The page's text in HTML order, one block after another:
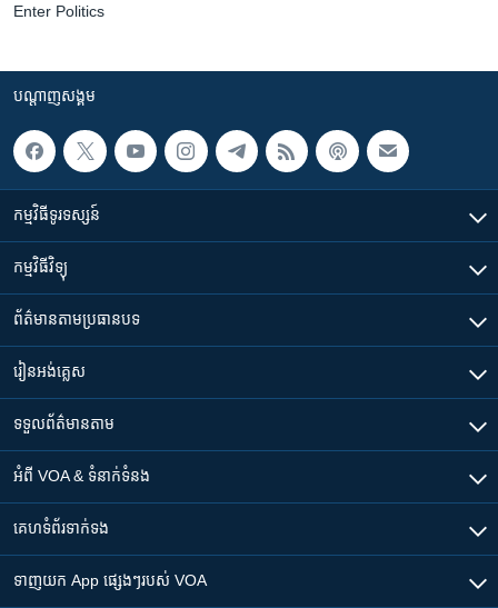
Enter Politics
បណ្តាញ​សង្គម
កម្មវិធី​ទូរទស្សន៍
កម្មវិធី​វិទ្យុ
ព័ត៌មាន​តាមប្រធានបទ​
រៀន​​អង់គ្លេស
ទទួល​ព័ត៌មាន​តាម
អំពី​ VOA & ទំនាក់ទំនង
គេហទំព័រ​​ទាក់ទង
ទាញយក​ App ផ្សេងៗ​របស់​ VOA